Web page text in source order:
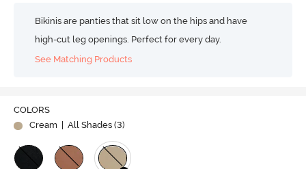
Bikinis are panties that sit low on the hips and have
high-cut leg openings. Perfect for every day.
See Matching Products
COLORS
Cream
| All Shades (3)